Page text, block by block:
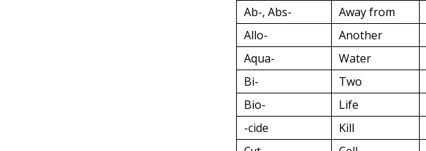
Ab-, Abs-
Away from
Allo-
Another
Aqua-
Water
Bi-
Two
Bio-
Life
-cide
Kill